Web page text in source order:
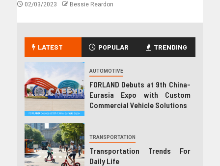
02/03/2023 Bessie Reardon
LATEST POPULAR TRENDING
AUTOMOTIVE
FORLAND Debuts at 9th China-
Eurasia Expo with Custom
Commercial Vehicle Solutions
TRANSPORTATION
Transportation Trends For
Daily Life